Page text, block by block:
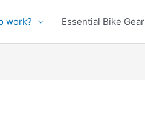
work? Essential Bike Gear